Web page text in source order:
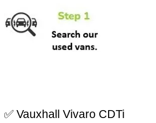
✅ Vauxhall Vivaro CDTi